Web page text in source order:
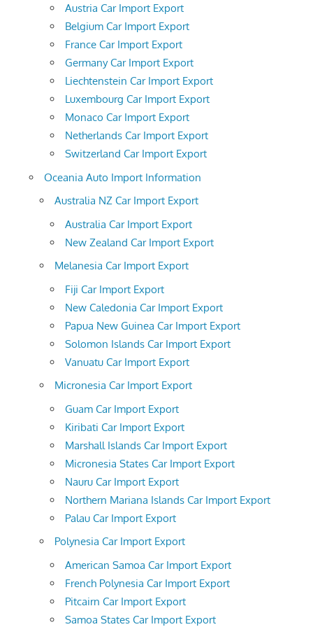
Austria Car Import Export
Belgium Car Import Export
France Car Import Export
Germany Car Import Export
Liechtenstein Car Import Export
Luxembourg Car Import Export
Monaco Car Import Export
Netherlands Car Import Export
Switzerland Car Import Export
Oceania Auto Import Information
Australia NZ Car Import Export
Australia Car Import Export
New Zealand Car Import Export
Melanesia Car Import Export
Fiji Car Import Export
New Caledonia Car Import Export
Papua New Guinea Car Import Export
Solomon Islands Car Import Export
Vanuatu Car Import Export
Micronesia Car Import Export
Guam Car Import Export
Kiribati Car Import Export
Marshall Islands Car Import Export
Micronesia States Car Import Export
Nauru Car Import Export
Northern Mariana Islands Car Import Export
Palau Car Import Export
Polynesia Car Import Export
American Samoa Car Import Export
French Polynesia Car Import Export
Pitcairn Car Import Export
Samoa States Car Import Export